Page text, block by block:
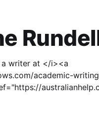
a writer at </i><a
academic-